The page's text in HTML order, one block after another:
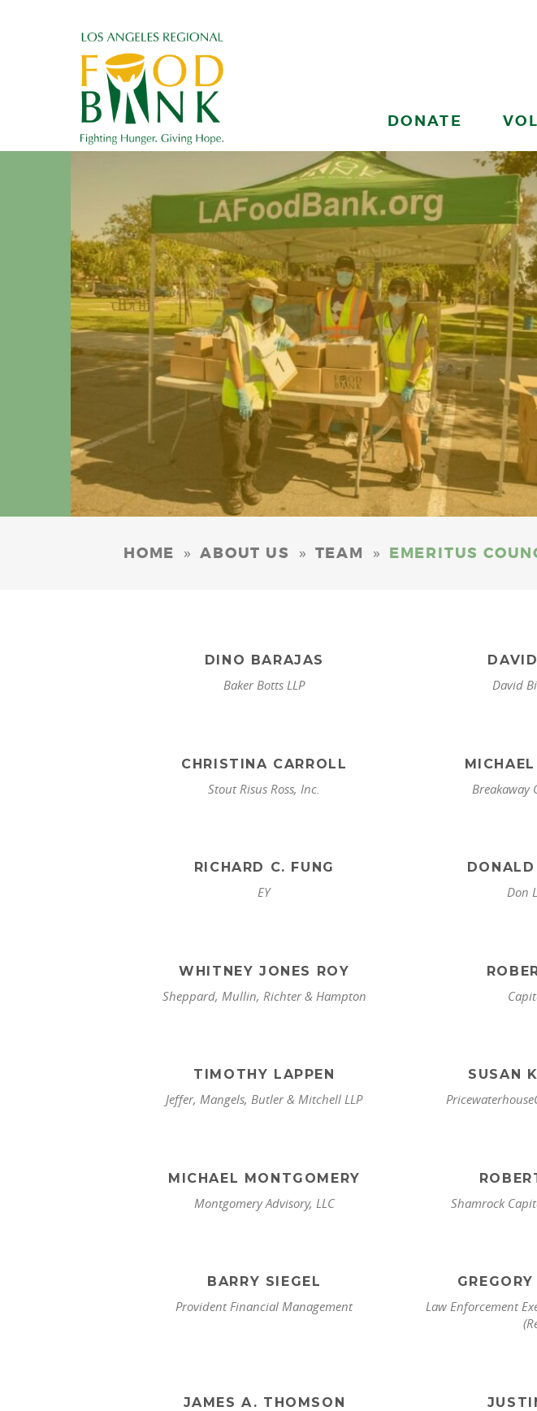
DONATE
HOME » ABOUT US » TEAM » EMERITUS
DINO BARAJAS
Baker Botts LLP David
CHRISTINA CARROLL
Stout Risus Ross, Inc. Breakaway
RICHARD C. FUNG
EY Don
WHITNEY JONES ROY
Sheppard, Mullin, Richter & Hampton
TIMOTHY LAPPEN
Jeffer, Mangels, Butler & Mitchell LLP
SUSAN
MICHAEL MONTGOMERY
Montgomery Advisory, LLC Shamrock
BARRY SIEGEL
Provident Financial Management
Law Enforcement
JAMES A. THOMSON